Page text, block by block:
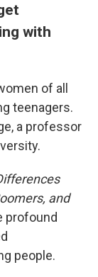
with
of all
teenagers.
a professor
and
profound
people.